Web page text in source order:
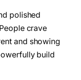
polished
crave
and showing
build